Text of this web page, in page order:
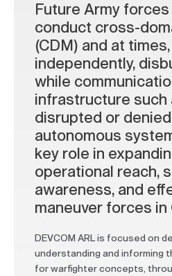
Future Army
conduct cross-
(CDM) and at
independently,
while
infrastructure such
disrupted or
autonomous
key role in
operational reach,
awareness, and
maneuver forces in
DEVCOM ARL is focused on
understanding and informing
for warfighter concepts,